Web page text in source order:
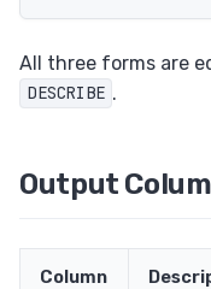
RETURNING Clause
Auto Increment
Collation
All three forms are
DESCRIBE .
Output
Column